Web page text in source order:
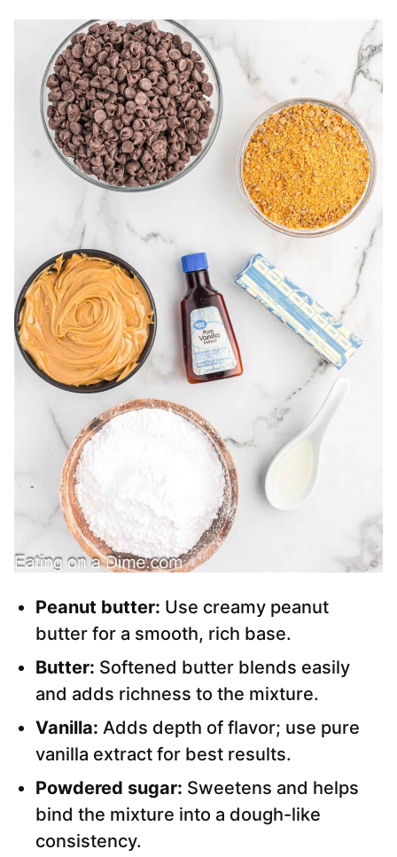
Peanut butter: Use creamy peanut
butter for a smooth, rich base.
Butter: Softened butter blends easily
and adds richness to the mixture.
Vanilla: Adds depth of flavor; use pure
vanilla extract for best results.
Powdered sugar: Sweetens and helps
bind the mixture into a dough-like
consistency.